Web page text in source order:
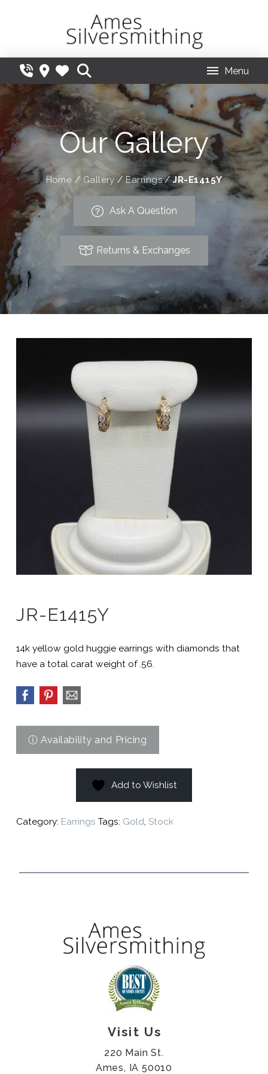
Menu
Our Gallery
Home / Gallery /Earrings/JR-E1415Y
Ask A Question
Returns & Exchanges
JR-E1415Y
14k yellow gold huggie earrings with diamonds that
have a total carat weight of .56.
Add to Wishlist
Category: Earrings Tags: Gold, Stock
Visit Us
220 Main St.
Ames, IA 50010